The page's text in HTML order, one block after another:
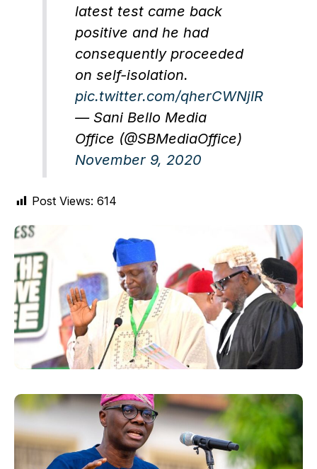
latest test came back
positive and he had
consequently proceeded
on self-isolation.
pic.twitter.com/qherCWNjIR
— Sani Bello Media
Office (@SBMediaOffice)
November 9, 2020
Post Views: 614